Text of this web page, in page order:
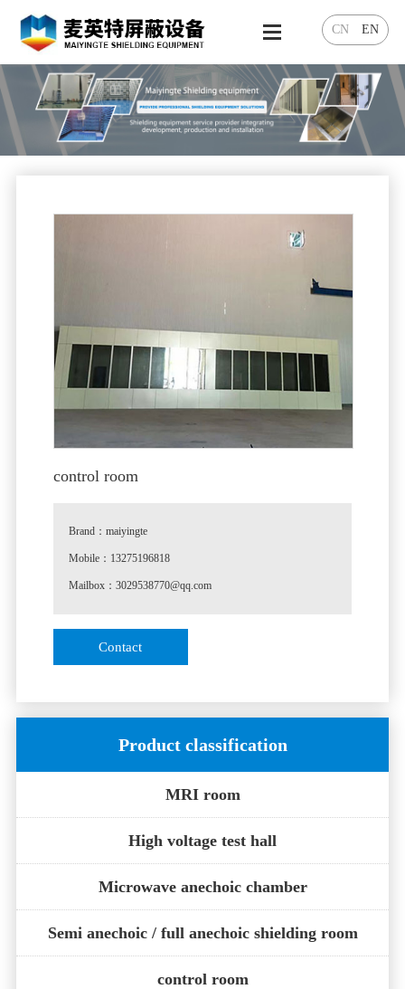
CN EN
control room
Brand：maiyingte
Mobile：13275196818
Mailbox：3029538770@qq.com
Special note: the product pictures and parameters are
slightly different from the actual products.
Contact
Product classification
MRI room
High voltage test hall
Microwave anechoic chamber
Semi anechoic / full anechoic shielding room
control room